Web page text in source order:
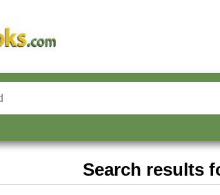
Search results